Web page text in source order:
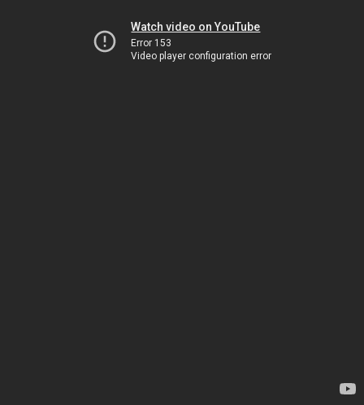
Watch video on YouTube
Error 153
Video player configuration error